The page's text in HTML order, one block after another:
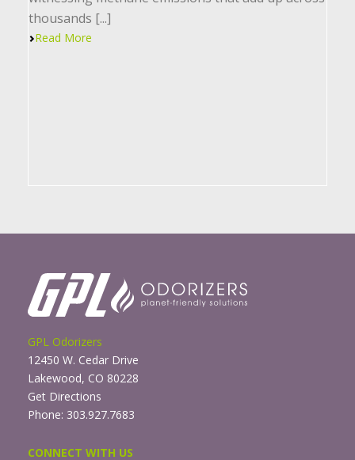
thousands [...]
Read More
GPL Odorizers
12450 W. Cedar Drive
Lakewood, CO 80228
Get Directions
Phone: 303.927.7683
CONNECT WITH US